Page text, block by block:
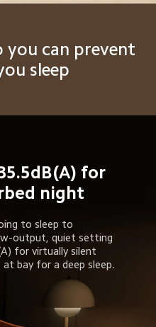
you can prevent
sleep
for
night
to sleep to
output, quiet setting
for virtually silent
bay for a deep sleep.